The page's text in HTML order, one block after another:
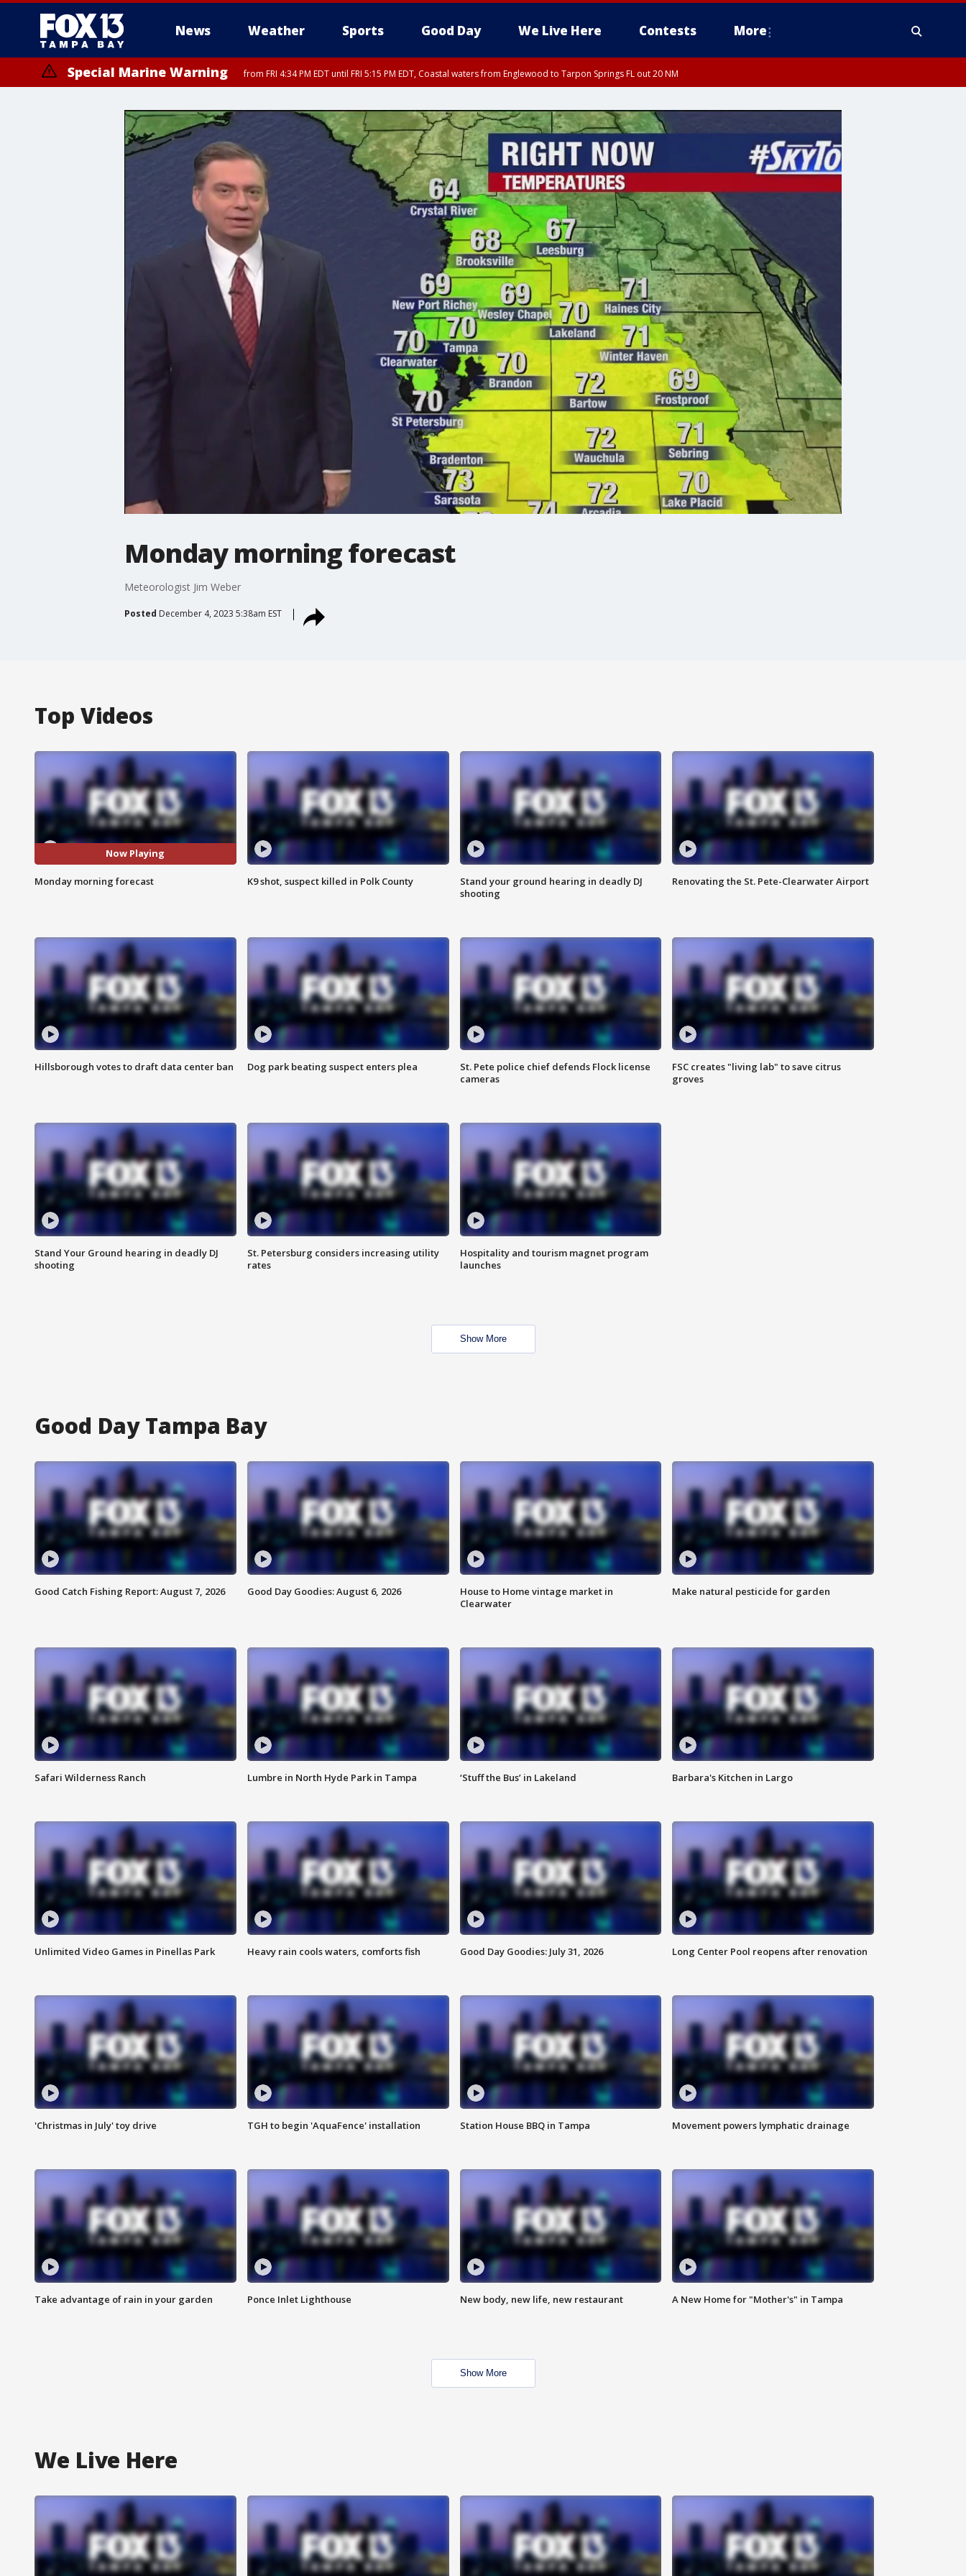
News Weather Sports Good Day We Live Here Contests More
Special Marine Warning from FRI 4:34 PM EDT until FRI 5:15 PM EDT, Coastal waters from Englewood to Tarpon Springs FL out 20 NM
Monday morning forecast
Meteorologist Jim Weber
Posted December 4, 2023 5:38am EST
Top Videos
Now Playing
Monday morning forecast K9 shot, suspect killed in Polk County
Stand your ground hearing in deadly DJ
shooting
Renovating the St. Pete-Clearwater Airport
Hillsborough votes to draft data center ban Dog park beating suspect enters plea
St. Pete police chief defends Flock license
cameras
FSC creates "living lab" to save citrus
groves
Stand Your Ground hearing in deadly DJ
shooting
St. Petersburg considers increasing utility
rates
Hospitality and tourism magnet program
launches
Show More
Good Day Tampa Bay
Good Catch Fishing Report: August 7, 2026 Good Day Goodies: August 6, 2026
House to Home vintage market in
Clearwater
Make natural pesticide for garden
Safari Wilderness Ranch Lumbre in North Hyde Park in Tampa ‘Stuff the Bus’ in Lakeland Barbara's Kitchen in Largo
Unlimited Video Games in Pinellas Park Heavy rain cools waters, comforts fish Good Day Goodies: July 31, 2026 Long Center Pool reopens after renovation
'Christmas in July' toy drive TGH to begin 'AquaFence' installation Station House BBQ in Tampa Movement powers lymphatic drainage
Take advantage of rain in your garden Ponce Inlet Lighthouse New body, new life, new restaurant A New Home for "Mother's" in Tampa
Show More
We Live Here